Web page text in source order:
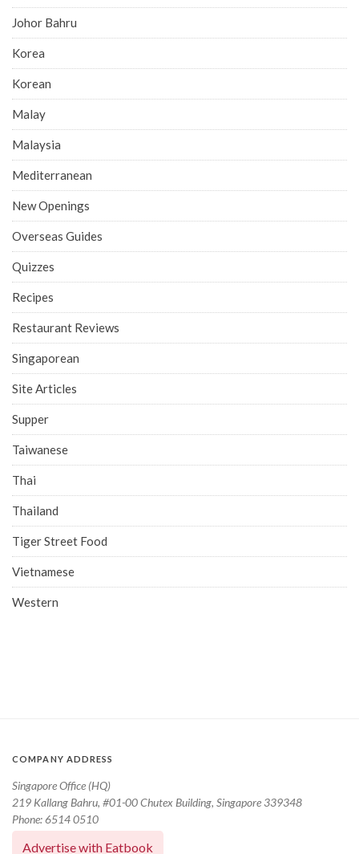
Johor Bahru
Korea
Korean
Malay
Malaysia
Mediterranean
New Openings
Overseas Guides
Quizzes
Recipes
Restaurant Reviews
Singaporean
Site Articles
Supper
Taiwanese
Thai
Thailand
Tiger Street Food
Vietnamese
Western
COMPANY ADDRESS
Singapore Office (HQ)
219 Kallang Bahru, #01-00 Chutex Building, Singapore 339348
Phone: 6514 0510
Advertise with Eatbook